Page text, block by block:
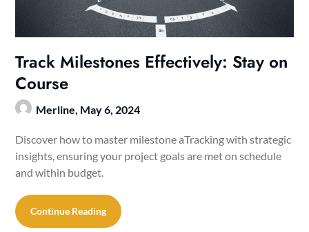
Track Milestones Effectively: Stay on
Course
Merline, May 6, 2024
Discover how to master milestone aTracking with strategic
insights, ensuring your project goals are met on schedule
and within budget.
Continue Reading